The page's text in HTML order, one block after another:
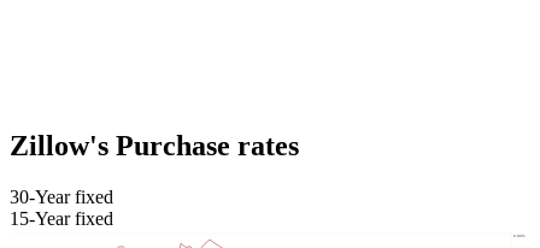
Zillow's Purchase rates
30-Year fixed
15-Year fixed